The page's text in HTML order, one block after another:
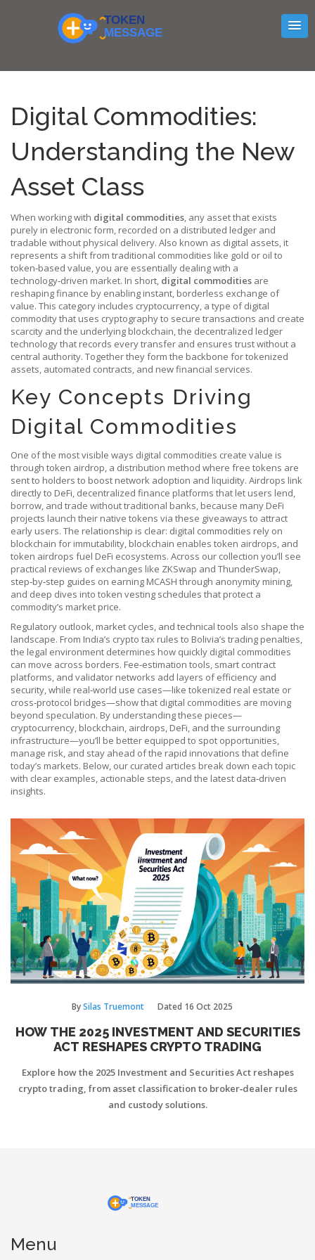
Digital Commodities:
Understanding the New
Asset Class
When working with digital commodities, any asset that exists
purely in electronic form, recorded on a distributed ledger and
tradable without physical delivery. Also known as digital assets, it
represents a shift from traditional commodities like gold or oil to
token‑based value, you are essentially dealing with a
technology‑driven market. In short, digital commodities are
reshaping finance by enabling instant, borderless exchange of
value. This category includes cryptocurrency, a type of digital
commodity that uses cryptography to secure transactions and create
scarcity and the underlying blockchain,the decentralized ledger
technology that records every transfer and ensures trust without a
central authority. Together they form the backbone for tokenized
assets, automated contracts, and new financial services.
Key Concepts Driving
Digital Commodities
One of the most visible ways digital commodities create value is
through token airdrop, a distribution method where free tokens are
sent to holders to boost network adoption and liquidity. Airdrops link
directly to DeFi, decentralized finance platforms that let users lend,
borrow, and trade without traditional banks, because many DeFi
projects launch their native tokens via these giveaways to attract
early users. The relationship is clear: digital commodities rely on
blockchain for immutability, blockchain enables token airdrops, and
token airdrops fuel DeFi ecosystems. Across our collection you’ll see
practical reviews of exchanges like ZKSwap and ThunderSwap,
step‑by‑step guides on earning MCASH through anonymity mining,
and deep dives into token vesting schedules that protect a
commodity’s market price.
Regulatory outlook, market cycles, and technical tools also shape the
landscape. From India’s crypto tax rules to Bolivia’s trading penalties,
the legal environment determines how quickly digital commodities
can move across borders. Fee‑estimation tools, smart contract
platforms, and validator networks add layers of efficiency and
security, while real‑world use cases—like tokenized real estate or
cross‑protocol bridges—show that digital commodities are moving
beyond speculation. By understanding these pieces—
cryptocurrency, blockchain, airdrops, DeFi, and the surrounding
infrastructure—you’ll be better equipped to spot opportunities,
manage risk, and stay ahead of the rapid innovations that define
today’s markets. Below, our curated articles break down each topic
with clear examples, actionable steps, and the latest data‑driven
insights.
BySilas Truemont Dated 16 Oct 2025
HOW THE 2025 INVESTMENT AND SECURITIES
ACT RESHAPES CRYPTO TRADING
Explore how the 2025 Investment and Securities Act reshapes
crypto trading, from asset classification to broker‑dealer rules
and custody solutions.
Menu